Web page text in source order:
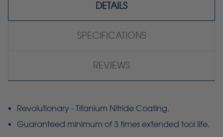
DETAILS
SPECIFICATIONS
REVIEWS
Revolutionary - Titanium Nitride Coating.
Guaranteed minimum of 3 times extended tool life.